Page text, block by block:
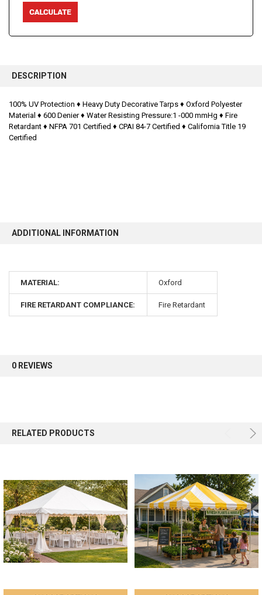
BOUGHT
SELECT
ALL
DESCRIPTION
100% UV Protection ♦ Heavy Duty Decorative Tarps ♦ Oxford Polyester
Material ♦ 600 Denier ♦ Water Resisting Pressure:1 -000 mmHg ♦ Fire
Retardant ♦ NFPA 701 Certified ♦ CPAI 84-7 Certified ♦ California Title 19
Certified
ADDITIONAL INFORMATION
MATERIAL: Oxford
FIRE RETARDANT COMPLIANCE: Fire Retardant
0 REVIEWS
RELATED PRODUCTS